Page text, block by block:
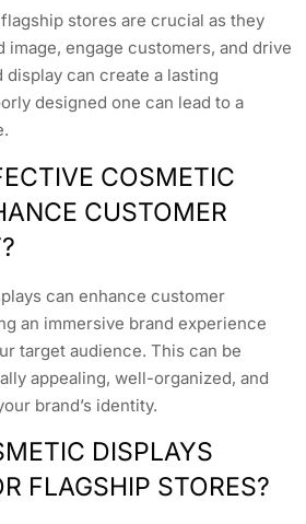
stores are crucial as they
image, engage customers, and drive
can create a lasting
designed one can lead to a
COSMETIC
CUSTOMER
can enhance customer
an immersive brand experience
target audience. This can be
appealing, well-organized, and
brand’s identity.
DISPLAYS
FLAGSHIP STORES?